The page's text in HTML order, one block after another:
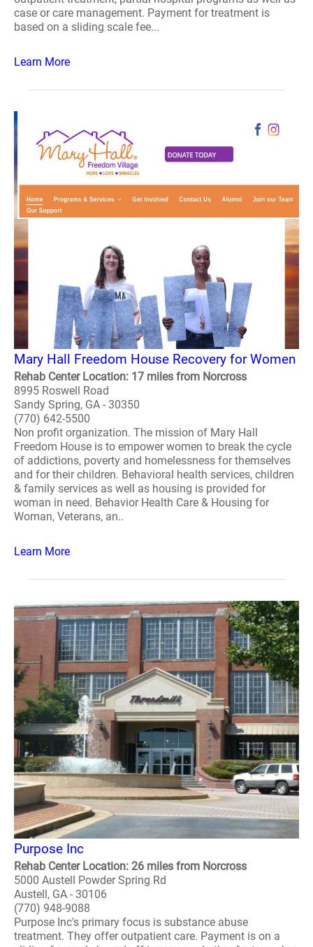
case or care management. Payment for treatment is
based on a sliding scale fee...
Learn More
Mary Hall Freedom House Recovery for Women
Rehab Center Location: 17 miles from Norcross
8995 Roswell Road
Sandy Spring, GA - 30350
(770) 642-5500
Non profit organization. The mission of Mary Hall
Freedom House is to empower women to break the cycle
of addictions, poverty and homelessness for themselves
and for their children. Behavioral health services, children
& family services as well as housing is provided for
woman in need. Behavior Health Care & Housing for
Woman, Veterans, an..
Learn More
Purpose Inc
Rehab Center Location: 26 miles from Norcross
5000 Austell Powder Spring Rd
Austell, GA - 30106
(770) 948-9088
Purpose Inc's primary focus is substance abuse
treatment. They offer outpatient care. Payment is on a